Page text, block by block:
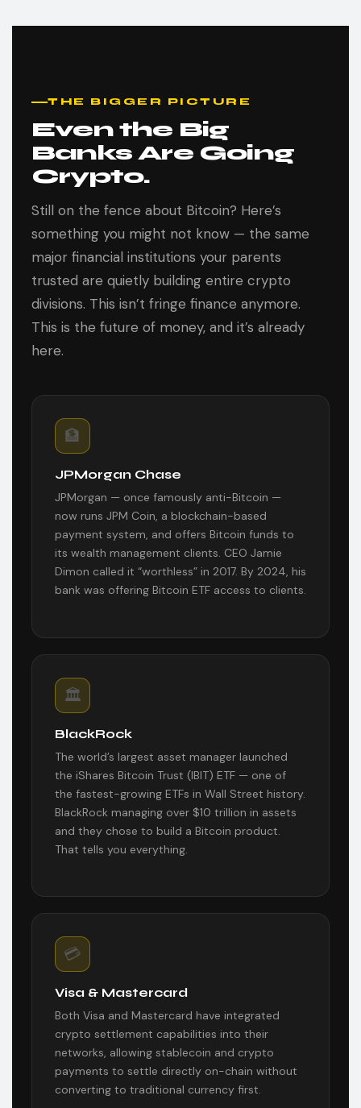
THE BIGGER PICTURE
Even the Big
Banks Are Going
Crypto.
Still on the fence about Bitcoin? Here’s
something you might not know — the same
major financial institutions your parents
trusted are quietly building entire crypto
divisions. This isn’t fringe finance anymore.
This is the future of money, and it’s already
here.
🏦
JPMorgan Chase
JPMorgan — once famously anti-Bitcoin —
now runs JPM Coin, a blockchain-based
payment system, and offers Bitcoin funds to
its wealth management clients. CEO Jamie
Dimon called it “worthless” in 2017. By 2024, his
bank was offering Bitcoin ETF access to clients.
🏛️
BlackRock
The world’s largest asset manager launched
the iShares Bitcoin Trust (IBIT) ETF — one of
the fastest-growing ETFs in Wall Street history.
BlackRock managing over $10 trillion in assets
and they chose to build a Bitcoin product.
That tells you everything.
💳
Visa & Mastercard
Both Visa and Mastercard have integrated
crypto settlement capabilities into their
networks, allowing stablecoin and crypto
payments to settle directly on-chain without
converting to traditional currency first.